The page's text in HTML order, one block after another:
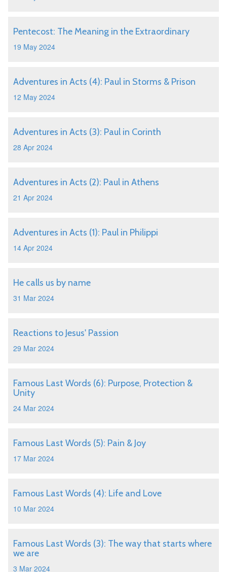
Pentecost: The Meaning in the Extraordinary
19 May 2024
Adventures in Acts (4): Paul in Storms & Prison
12 May 2024
Adventures in Acts (3): Paul in Corinth
28 Apr 2024
Adventures in Acts (2): Paul in Athens
21 Apr 2024
Adventures in Acts (1): Paul in Philippi
14 Apr 2024
He calls us by name
31 Mar 2024
Reactions to Jesus' Passion
29 Mar 2024
Famous Last Words (6): Purpose, Protection &
Unity
24 Mar 2024
Famous Last Words (5): Pain & Joy
17 Mar 2024
Famous Last Words (4): Life and Love
10 Mar 2024
Famous Last Words (3): The way that starts where
we are
3 Mar 2024